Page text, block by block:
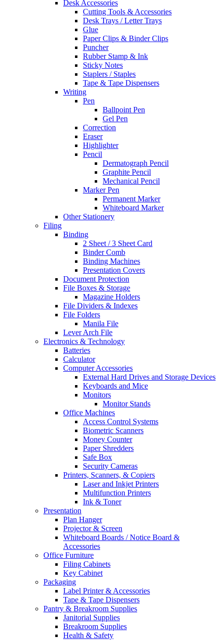
Desk Accessories
Cutting Tools & Accessories
Desk Trays / Letter Trays
Glue
Paper Clips & Binder Clips
Puncher
Rubber Stamp & Ink
Sticky Notes
Staplers / Staples
Tape & Tape Dispensers
Writing
Pen
Ballpoint Pen
Gel Pen
Correction
Eraser
Highlighter
Pencil
Dermatograph Pencil
Graphite Pencil
Mechanical Pencil
Marker Pen
Permanent Marker
Whiteboard Marker
Other Stationery
Filing
Binding
2 Sheet / 3 Sheet Card
Binder Comb
Binding Machines
Presentation Covers
Document Protection
File Boxes & Storage
Magazine Holders
File Dividers & Indexes
File Folders
Manila File
Lever Arch File
Electronics & Technology
Batteries
Calculator
Computer Accessories
External Hard Drives and Storage Devices
Keyboards and Mice
Monitors
Monitor Stands
Office Machines
Access Control Systems
Biometric Scanners
Money Counter
Paper Shredders
Safe Box
Security Cameras
Printers, Scanners, & Copiers
Laser and Inkjet Printers
Multifunction Printers
Ink & Toner
Presentation
Plan Hanger
Projector & Screen
Whiteboard Boards / Notice Board &
Accessories
Office Furniture
Filing Cabinets
Key Cabinet
Packaging
Label Printer & Accessories
Tape & Tape Dispensers
Pantry & Breakroom Supplies
Janitorial Supplies
Breakroom Supplies
Health & Safety